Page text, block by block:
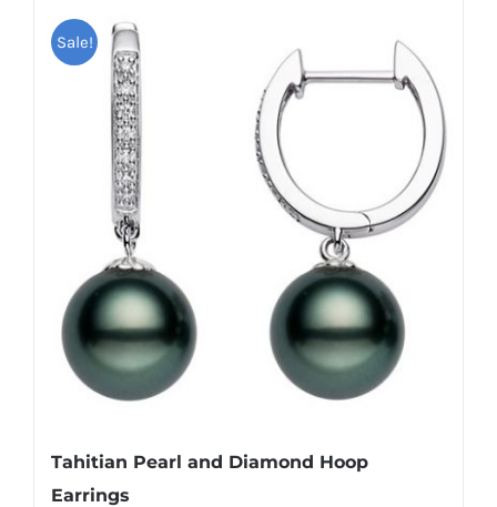
Sale!
Tahitian Pearl and Diamond Hoop
Earrings